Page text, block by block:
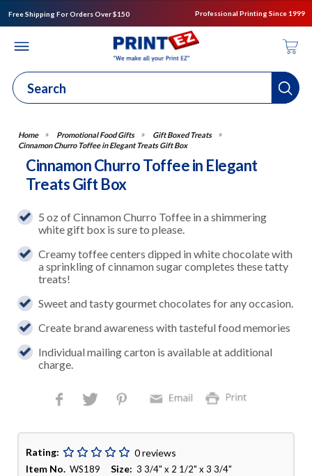
Free Shipping For Orders Over $150 Professional Printing Since 1999
Promotional Food Gifts
Gift Boxed Treats
Cinnamon Churro Toffee in Elegant Treats Gift Box
Cinnamon Churro Toffee in Elegant
Treats Gift Box
5 oz of Cinnamon Churro Toffee in a shimmering
white gift box is sure to please.
Creamy toffee centers dipped in white chocolate with
a sprinkling of cinnamon sugar completes these tatty
treats!
Sweet and tasty gourmet chocolates for any occasion.
Create brand awareness with tasteful food memories
Individual mailing carton is available at additional
charge.
Rating:
0 reviews
Item No. WS189Size: 3 3/4" x 2 1/2" x 3 3/4"